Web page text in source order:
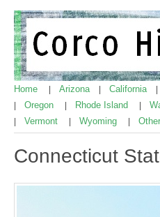
Home Arizona California
Oregon Rhode Island
Vermont Wyoming
Connecticut